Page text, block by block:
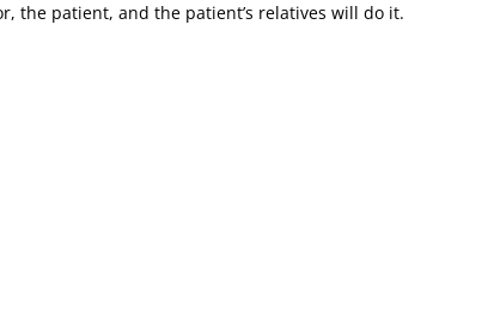
the patient, and the patient’s relatives will do it.